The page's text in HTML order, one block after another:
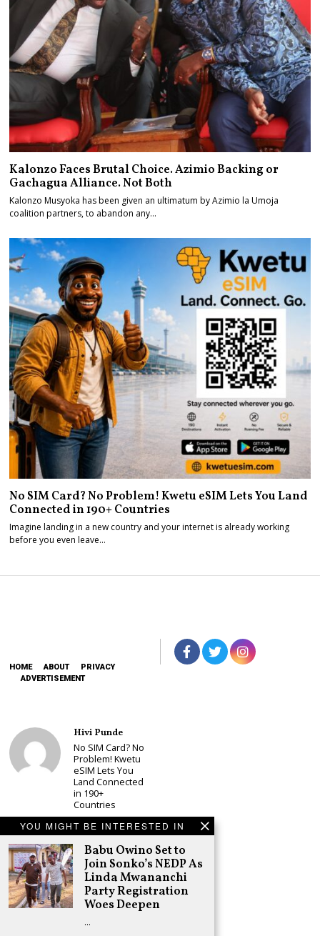
YOU MIGHT BE INTERESTED IN
Babu Owino Set to
Join Sonko’s NEDP As
Linda Mwananchi
Party Registration
Woes Deepen
…
Kalonzo Faces Brutal Choice. Azimio Backing or
Gachagua Alliance. Not Both
Kalonzo Musyoka has been given an ultimatum by Azimio la Umoja
coalition partners, to abandon any…
No SIM Card? No Problem! Kwetu eSIM Lets You Land
Connected in 190+ Countries
Imagine landing in a new country and your internet is already working
before you even leave…
HOME ABOUT
PRIVACY
ADVERTISEMENT
Hivi Punde
No SIM Card? No
Problem! Kwetu
eSIM Lets You
Land Connected
in 190+
Countries
Schea Suba
Babu Owino Set
to Join Sonko’s
NEDP As Linda
Mwananchi
Party
Registration
Woes Deepen
Adongo Ogony